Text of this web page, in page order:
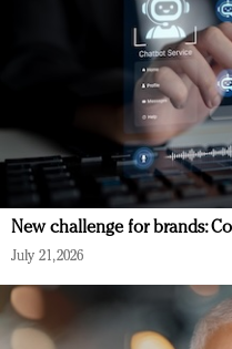
New challenge for brands:
July 21, 2026